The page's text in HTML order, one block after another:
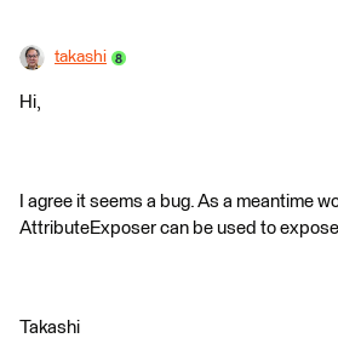
takashi
Hi,
I agree it seems a bug. As a meantime
AttributeExposer can be used to
Takashi